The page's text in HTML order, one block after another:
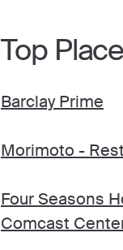
Top
Barclay Prime
Morimoto -
Four Seasons
Comcast